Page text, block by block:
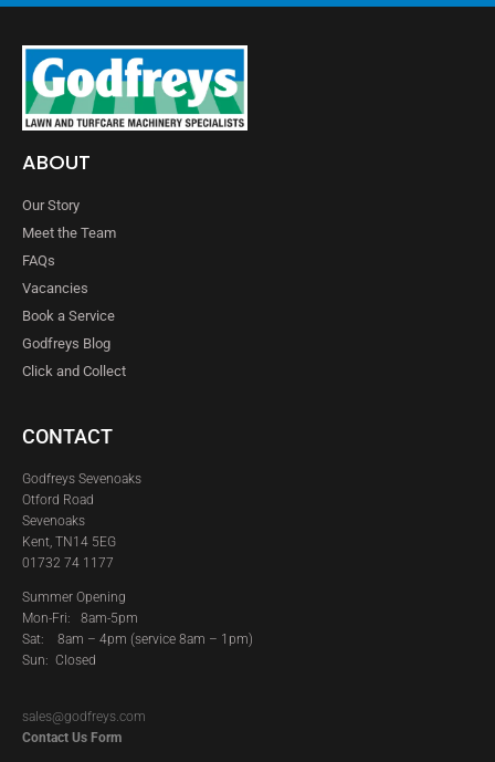
ABOUT
Our Story
Meet the Team
FAQs
Vacancies
Book a Service
Godfreys Blog
Click and Collect
CONTACT
Godfreys Sevenoaks
Otford Road
Sevenoaks
Kent, TN14 5EG
01732 74 1177
Summer Opening
Mon-Fri: 8am-5pm
Sat: 8am – 4pm (service 8am – 1pm)
Sun: Closed
sales@godfreys.com
Contact Us Form